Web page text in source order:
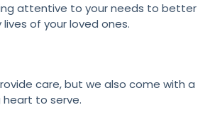
attentive to your needs to better
of your loved ones.
care, but we also come with a
heart to serve.